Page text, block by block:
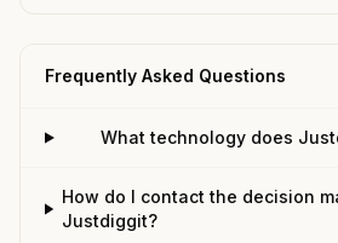
Frequently Asked Questions
What technology does
How do I contact the decision
Justdiggit?